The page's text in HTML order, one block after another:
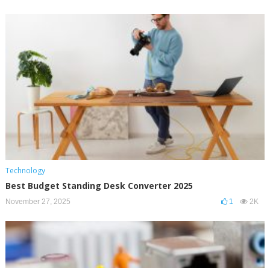
Technology
Best Budget Standing Desk Converter 2025
November 27, 2025 1 2K